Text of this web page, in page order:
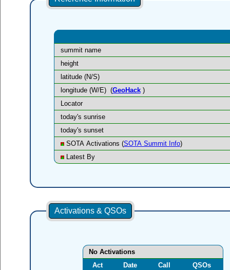
summit name
height
latitude (N/S)
longitude (W/E) (GeoHack)
Locator
today's sunrise
today's sunset
SOTA Activations (SOTA Summit Info)
Latest By
Activations & QSOs
No Activations
Act
Date Call
QSOs